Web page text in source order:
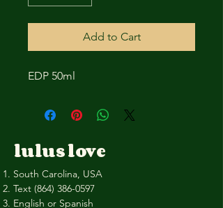
Add to Cart
EDP 50ml
lulus love
South Carolina, USA
Text (864) 386-0597
English or Spanish